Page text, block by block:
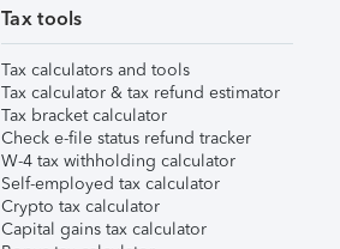
Tax tools
Tax calculators and tools
Tax calculator & tax refund estimator
Tax bracket calculator
Check e-file status refund tracker
W-4 tax withholding calculator
Self-employed tax calculator
Crypto tax calculator
Capital gains tax calculator